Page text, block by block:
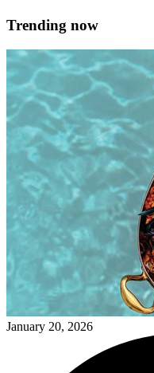
Trending now
January 20, 2026